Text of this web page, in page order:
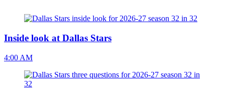
Inside look at Dallas Stars
4:00 AM